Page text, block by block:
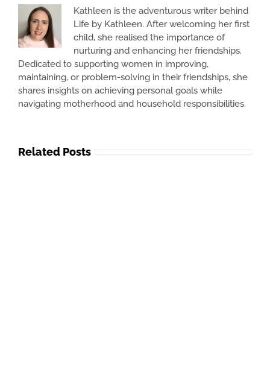
Kathleen is the adventurous writer behind
Life by Kathleen. After welcoming her first
child, she realised the importance of
nurturing and enhancing her friendships.
Dedicated to supporting women in improving,
maintaining, or problem-solving in their friendships, she
shares insights on achieving personal goals while
navigating motherhood and household responsibilities.
Related Posts